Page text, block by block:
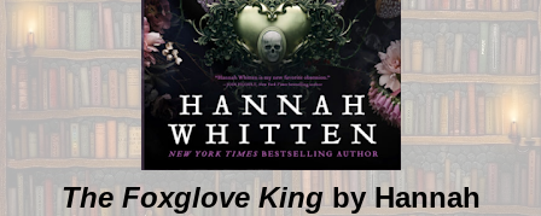
The Foxglove Kingby Hannah